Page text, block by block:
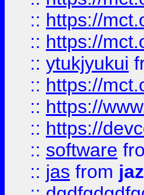
:: https://
:: https://
:: ytukjyukui
:: https://
:: https://
:: https://
:: software
:: jas from